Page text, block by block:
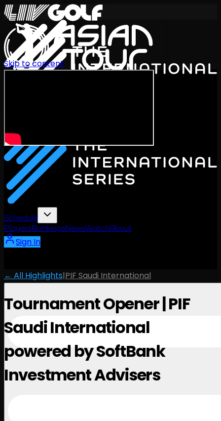
Schedule
PlayersRankingsNewsWatchAbout
Sign In
Skip to content
← All Highlights|PIF Saudi International
Tournament Opener | PIF
Saudi International
powered by SoftBank
Investment Advisers